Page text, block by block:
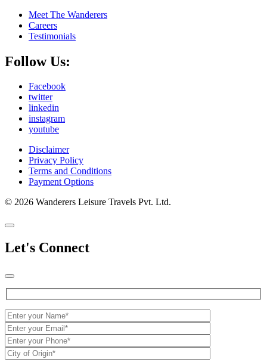
Meet The Wanderers
Careers
Testimonials
Follow Us:
Facebook
twitter
linkedin
instagram
youtube
Disclaimer
Privacy Policy
Terms and Conditions
Payment Options
© 2026 Wanderers Leisure Travels Pvt. Ltd.
Let's Connect